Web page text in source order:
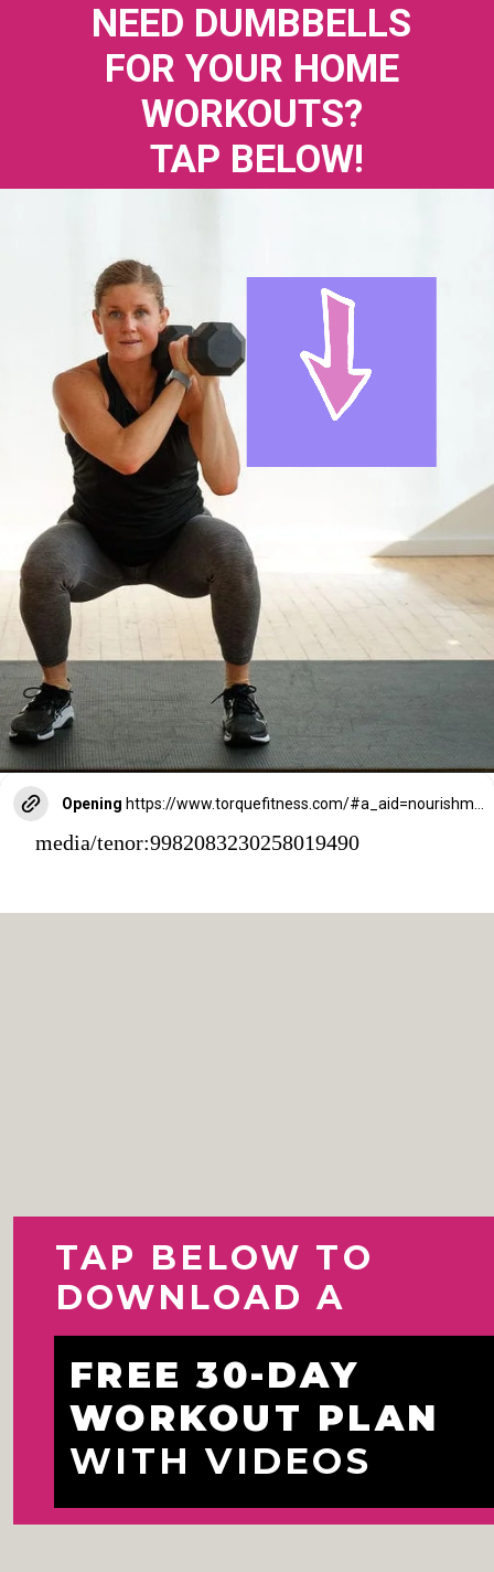
NEED DUMBBELLS
FOR YOUR HOME
WORKOUTS?
TAP BELOW!
Opening
media/tenor:9982083230258019490
TAP BELOW TO
DOWNLOAD A
FREE 30-DAY
WORKOUT PLAN
WITH VIDEOS